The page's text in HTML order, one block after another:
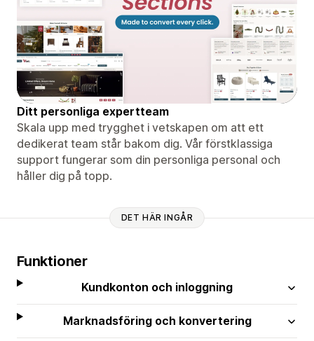
Ditt personliga expertteam
Skala upp med trygghet i vetskapen om att ett
dedikerat team står bakom dig. Vår förstklassiga
support fungerar som din personliga personal och
håller dig på topp.
DET HÄR INGÅR
Funktioner
Kundkonton och inloggning
Marknadsföring och konvertering